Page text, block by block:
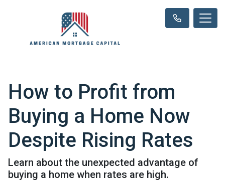
How to Profit from
Buying a Home Now
Despite Rising Rates
Learn about the unexpected advantage of
buying a home when rates are high.